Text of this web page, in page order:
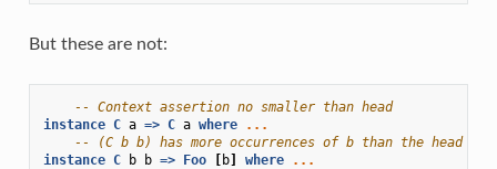
But these are not:
-- Context assertion no smaller than head
instance C a => C a where
...
-- (C b b) has more occurrences of b than the head
instance C b b => Foo [ b] where ...